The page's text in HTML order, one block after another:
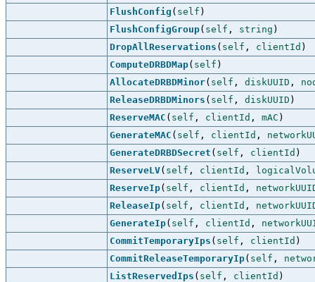
FlushConfig ( self )
FlushConfigGroup( self , string )
DropAllReservations ( self , clientId )
ComputeDRBDMap( self )
AllocateDRBDMinor( self , diskUUID ,
ReleaseDRBDMinors ( self , diskUUID )
ReserveMAC ( self , clientId , mAC )
GenerateMAC ( self , clientId ,
GenerateDRBDSecret ( self , clientId )
ReserveLV( self , clientId ,
ReserveIp( self , clientId ,
ReleaseIp( self , clientId ,
GenerateIp( self , clientId ,
CommitTemporaryIps ( self , clientId )
CommitReleaseTemporaryIp( self ,
ListReservedIps ( self , clientId )